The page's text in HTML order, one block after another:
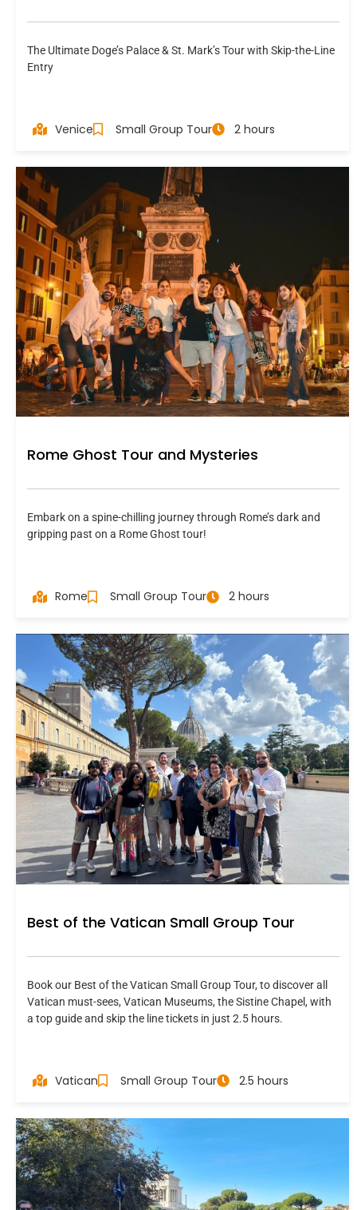
The Ultimate Doge’s Palace & St. Mark’s Tour with Skip-the-Line
Entry
Venice Small Group Tour 2 hours
Rome Ghost Tour and Mysteries
Embark on a spine-chilling journey through Rome’s dark and
gripping past on a Rome Ghost tour!
Rome Small Group Tour 2 hours
Best of the Vatican Small Group Tour
Book our Best of the Vatican Small Group Tour, to discover all
Vatican must-sees, Vatican Museums, the Sistine Chapel, with
a top guide and skip the line tickets in just 2.5 hours.
Vatican Small Group Tour 2.5 hours